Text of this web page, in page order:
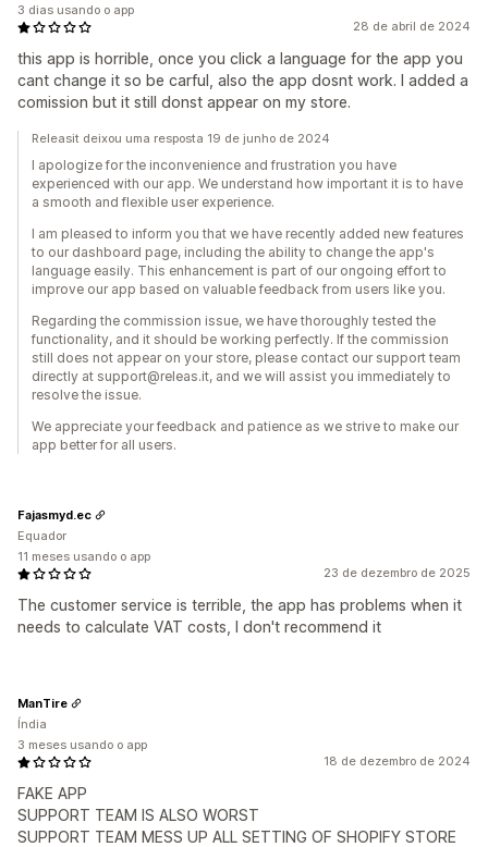
28 de abril de 2024
this app is horrible, once you click a language for the app you
cant change it so be carful, also the app dosnt work. I added a
comission but it still donst appear on my store.
3 dias usando o app
Releasit deixou uma resposta 19 de junho de 2024
I apologize for the inconvenience and frustration you have
experienced with our app. We understand how important it is to have
a smooth and flexible user experience.
I am pleased to inform you that we have recently added new features
to our dashboard page, including the ability to change the app's
language easily. This enhancement is part of our ongoing effort to
improve our app based on valuable feedback from users like you.
Regarding the commission issue, we have thoroughly tested the
functionality, and it should be working perfectly. If the commission
still does not appear on your store, please contact our support team
directly at support@releas.it, and we will assist you immediately to
resolve the issue.
We appreciate your feedback and patience as we strive to make our
app better for all users.
23 de dezembro de 2025
The customer service is terrible, the app has problems when it
needs to calculate VAT costs, I don't recommend it
Fajasmyd.ec
Equador
11 meses usando o app
18 de dezembro de 2024
FAKE APP
SUPPORT TEAM IS ALSO WORST
SUPPORT TEAM MESS UP ALL SETTING OF SHOPIFY STORE
ManTire
Índia
3 meses usando o app